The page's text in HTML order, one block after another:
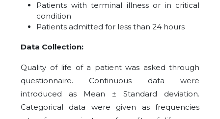
Patients with terminal illness or in critical
condition
Patients admitted for less than 24 hours
Data Collection:
Quality of life of a patient was asked through
questionnaire. Continuous data were
introduced as Mean ± Standard deviation.
Categorical data were given as frequencies